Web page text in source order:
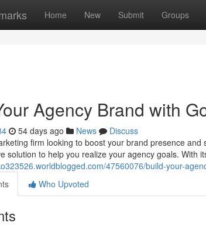
Home New Submit Groups
Agency Brand with
54 days ago News
Discuss
firm looking to boost your brand presence
solution to help you realize your agency goals. With
47560076/build-your-
Who Upvoted